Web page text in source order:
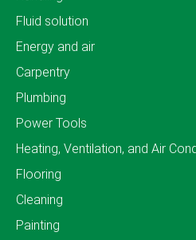
Fluid solution
Energy and air
Carpentry
Plumbing
Power Tools
Heating, Ventilation, and Air
Flooring
Cleaning
Painting